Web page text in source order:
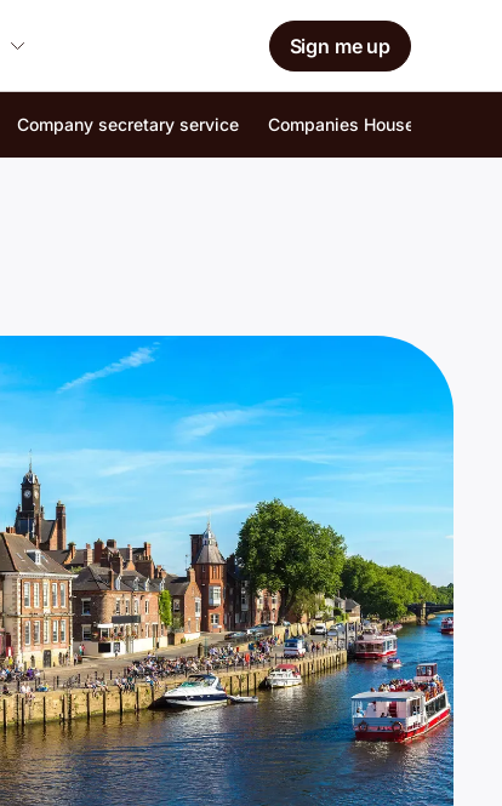
Sign me up
Company secretary service Companies House identity